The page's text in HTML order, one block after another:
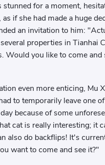
stunned for a moment,
if she had made a huge
an invitation to him:
properties in Tianhai
Would you like to come and
even more enticing, Mu
to temporarily leave one
because of some
cat is really interesting; it
also do backflips! It's
want to come and see it?"